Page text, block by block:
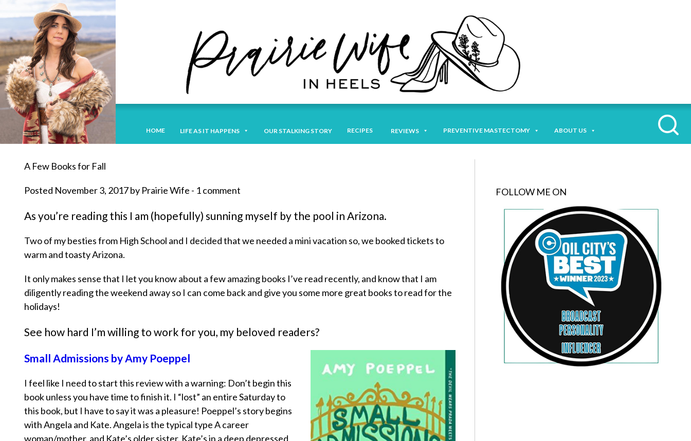
HOME LIFE AS IT HAPPENS OUR STALKING STORY RECIPES REVIEWS PREVENTIVE MASTECTOMY ABOUT US
A Few Books for Fall
Posted November 3, 2017 by Prairie Wife - 1 comment
As you’re reading this I am (hopefully) sunning myself by the pool in Arizona.
Two of my besties from High School and I decided that we needed a mini vacation so, we booked tickets to
warm and toasty Arizona.
It only makes sense that I let you know about a few amazing books I’ve read recently, and know that I am
diligently reading the weekend away so I can come back and give you some more great books to read for the
holidays!
See how hard I’m willing to work for you, my beloved readers?
Small Admissions by Amy Poeppel
I feel like I need to start this review with a warning: Don’t begin this
book unless you have time to finish it. I “lost” an entire Saturday to
this book, but I have to say it was a pleasure! Poeppel’s story begins
with Angela and Kate. Angela is the typical type A career
woman/mother, and Kate’s older sister. Kate’s in a deep depressed
FOLLOW ME ON